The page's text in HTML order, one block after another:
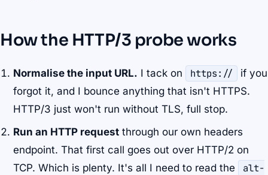
How the HTTP/3 probe works
Normalise the input URL. I tack on https://
if you
forgot it, and I bounce anything that isn't HTTPS.
HTTP/3 just won't run without TLS, full stop.
Run an HTTP request through our own headers
endpoint. That first call goes out over HTTP/2 on
TCP. Which is plenty. It's all I need to read the
alt-